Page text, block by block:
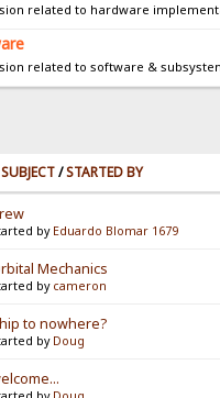
related to hardware
related to software &
SUBJECT/STARTED BY
by Eduardo Blomar 1679
Mechanics
by cameron
to nowhere?
by Doug